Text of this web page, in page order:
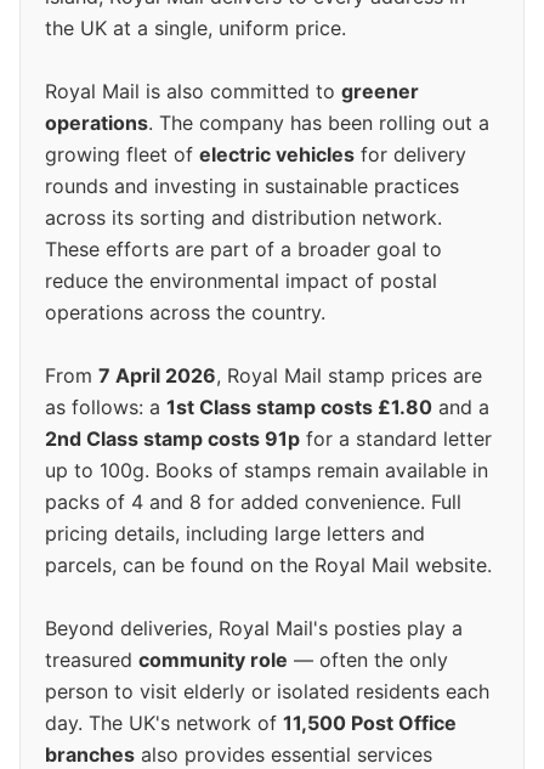
the UK at a single, uniform price.
Royal Mail is also committed to greener
operations. The company has been rolling out a
growing fleet of electric vehicles for delivery
rounds and investing in sustainable practices
across its sorting and distribution network.
These efforts are part of a broader goal to
reduce the environmental impact of postal
operations across the country.
From 7 April 2026, Royal Mail stamp prices are
as follows: a 1st Class stamp costs £1.80 and a
2nd Class stamp costs 91p for a standard letter
up to 100g. Books of stamps remain available in
packs of 4 and 8 for added convenience. Full
pricing details, including large letters and
parcels, can be found on the Royal Mail website.
Beyond deliveries, Royal Mail's posties play a
treasured community role — often the only
person to visit elderly or isolated residents each
day. The UK's network of 11,500 Post Office
branches also provides essential services